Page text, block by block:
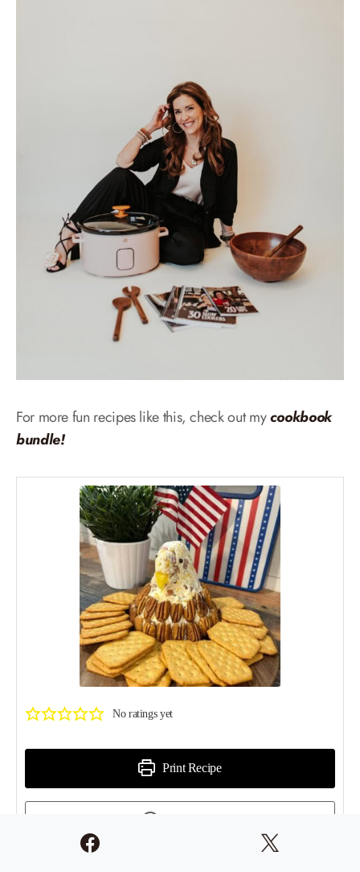
For more fun recipes like this, check out mycookbook
bundle!
No ratings yet
Print Recipe